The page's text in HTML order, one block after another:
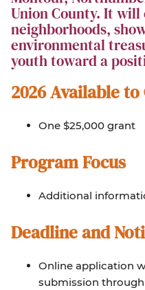
Union County. It will
neighborhoods,
environmental
youth toward a
2026 Available
One $25,000 grant
Program Focus
Additional
Deadline and
Online application
submission through